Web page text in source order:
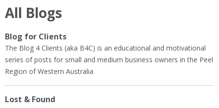
All Blogs
Blog for Clients
The Blog 4 Clients (aka B4C) is an educational and motivational
series of posts for small and medium business owners in the Peel
Region of Western Australia
Lost & Found